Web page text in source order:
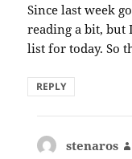
Since last week
reading a bit, but
list for today. So
REPLY
stenaros